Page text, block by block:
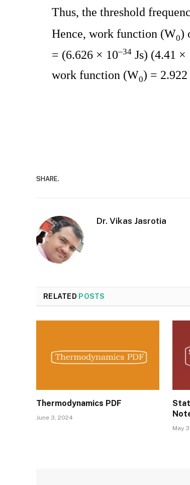
Thus, the threshold
Hence, work function (W0)
= (6.626 × 10–34 Js) (4.41 ×
work function (W0) =
SHARE.
Dr. Vikas Jasrotia
RELATED POSTS
Thermodynamics PDF
June 3, 2024
May